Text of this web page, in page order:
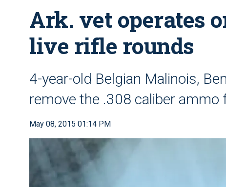
Ark. vet operates
live rifle rounds
4-year-old Belgian Malinois,
remove the .308 caliber
May 08, 2015 01:14 PM